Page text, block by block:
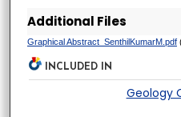
Additional Files
Graphical Abstract_SenthilKumarM.pdf
INCLUDED IN
Geology